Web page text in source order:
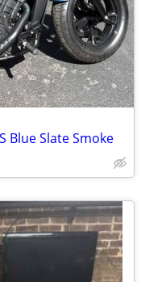
Blue Slate Smoke